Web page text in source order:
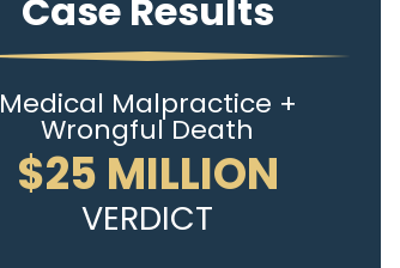
Case Results
Medical Malpractice +
Wrongful Death
$25 MILLION
VERDICT